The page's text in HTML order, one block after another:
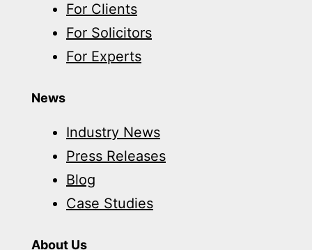
For Clients
For Solicitors
For Experts
News
Industry News
Press Releases
Blog
Case Studies
About Us